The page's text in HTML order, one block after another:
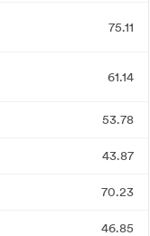
75.11
61.14
53.78
43.87
70.23
46.85